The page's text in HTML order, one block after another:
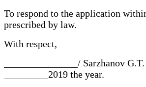
To respond to the application
prescribed by law.
With respect,
_______________/ Sarzhanov
_________2019 the year.